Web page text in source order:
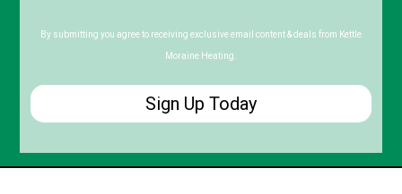
Code
By submitting you agree to receiving exclusive email content & deals from Kettle
Moraine Heating.